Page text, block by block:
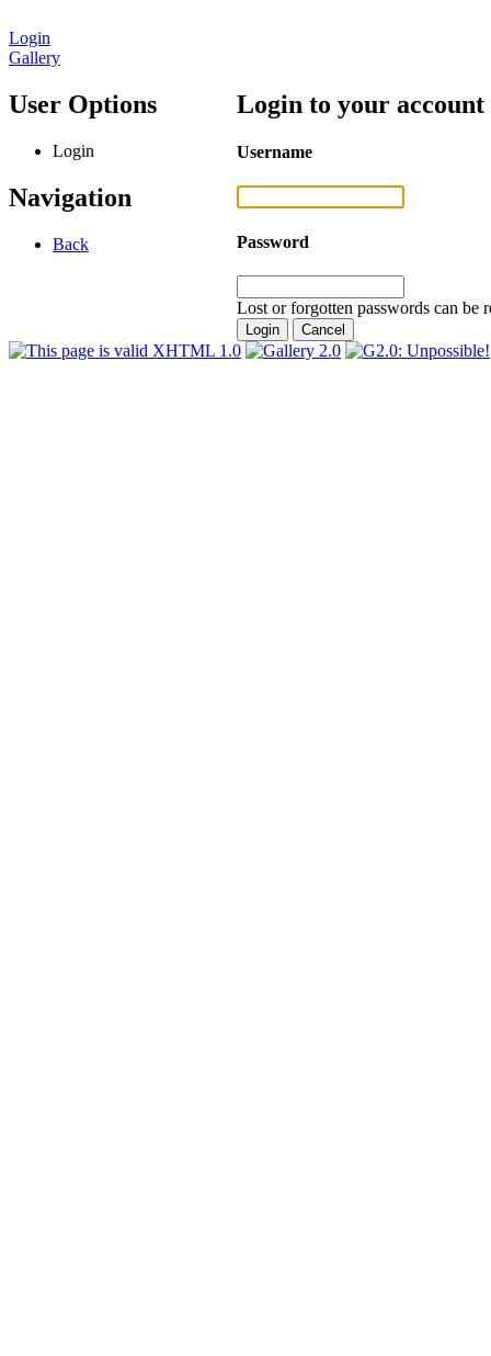
Login
Gallery
User Options
Login
Navigation
Back
Login to your account
Username
Password
Lost or forgotten passwords can be